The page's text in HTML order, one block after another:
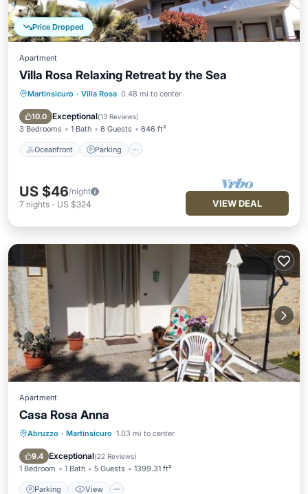
Price Dropped
Apartment
Villa Rosa Relaxing Retreat by the Sea
Martinsicuro · Villa Rosa 0.48 mi to center
10.0 Exceptional(13 Reviews)
3 Bedrooms 1 Bath 6 Guests 646 ft²
Oceanfront Parking
Oceanfront Parking
Ocean View
US $46/night
7 nights - US $324 VIEW DEAL
Apartment
Casa Rosa Anna
Abruzzo · Martinsicuro 1.03 mi to center
9.4 Exceptional(22 Reviews)
1 Bedroom 1 Bath 5 Guests 1399.31 ft²
Parking View
Parking View
Air Conditioner
Internet